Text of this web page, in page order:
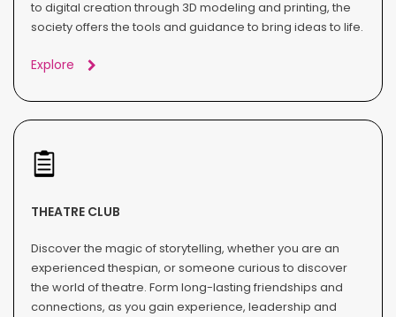
to digital creation through 3D modeling and printing, the
society offers the tools and guidance to bring ideas to life.
Explore
THEATRE CLUB
Discover the magic of storytelling, whether you are an
experienced thespian, or someone curious to discover
the world of theatre. Form long-lasting friendships and
connections, as you gain experience, leadership and